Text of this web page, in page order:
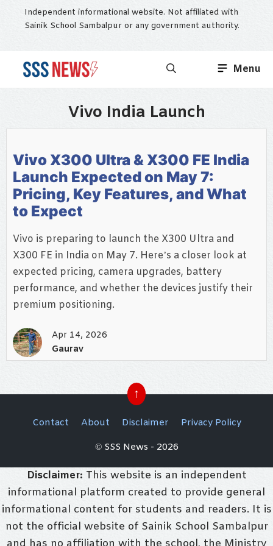
Independent informational website. Not affiliated with
Sainik School Sambalpur or any government authority.
Menu
Vivo India Launch
Vivo X300 Ultra & X300 FE India
Launch Expected on May 7:
Pricing, Key Features, and What
to Expect
Vivo is preparing to launch the X300 Ultra and
X300 FE in India on May 7. Here’s a closer look at
expected pricing, camera upgrades, battery
performance, and whether the devices justify their
premium positioning.
Apr 14, 2026
Gaurav
↑
Contact About Disclaimer
Privacy Policy
© SSS News - 2026
Disclaimer: This website is an independent
informational platform created to provide general
informational content for students and readers. It is
not the official website of Sainik School Sambalpur